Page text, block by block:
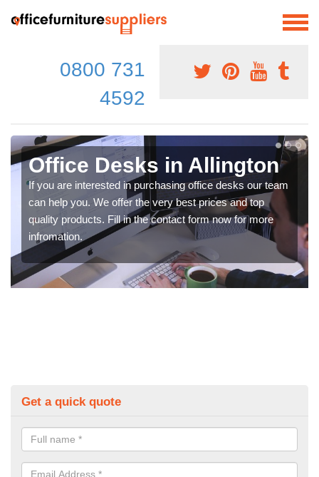
0800 731
4592
Office Desks in Allington
If you are interested in purchasing office desks our team
can help you. We offer the very best prices and top
quality products. Fill in the contact form now for more
infromation.
Get a quick quote